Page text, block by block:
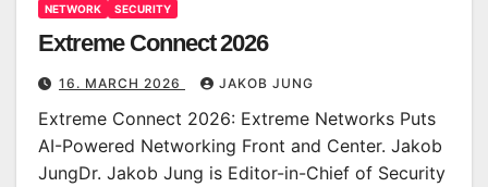
NETWORK SECURITY
Extreme Connect 2026
16. MARCH 2026 JAKOB JUNG
Extreme Connect 2026: Extreme Networks Puts
AI-Powered Networking Front and Center. Jakob
JungDr. Jakob Jung is Editor-in-Chief of Security